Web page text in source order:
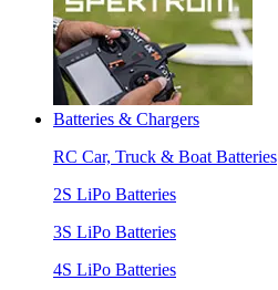
Batteries & Chargers
RC Car, Truck & Boat Batteries
2S LiPo Batteries
3S LiPo Batteries
4S LiPo Batteries